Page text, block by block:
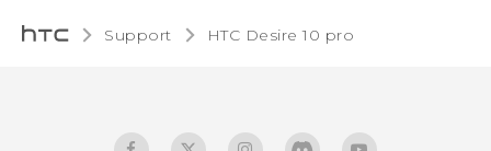
Support HTC Desire 10 pro‎